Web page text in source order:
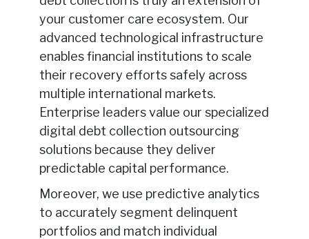
your customer care ecosystem. Our
advanced technological infrastructure
enables financial institutions to scale
their recovery efforts safely across
multiple international markets.
Enterprise leaders value our specialized
digital debt collection outsourcing
solutions because they deliver
predictable capital performance.
Moreover, we use predictive analytics
to accurately segment delinquent
portfolios and match individual